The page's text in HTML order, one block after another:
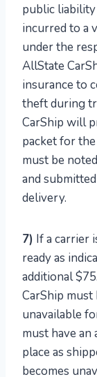
public liability
incurred to a
under the
AllState
insurance to
theft during
CarShip will
packet for
must be
and
delivery.
7) If a carrier
ready as
additional
CarShip
unavailable
must have
place as
becomes